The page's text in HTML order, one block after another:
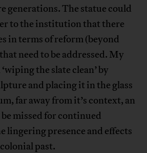
generations. The statue could
to the institution that there
in terms of reform (beyond
need to be addressed. My
the slate clean’ by
and placing it in the glass
far away from it’s context, an
missed for continued
lingering presence and effects
past.